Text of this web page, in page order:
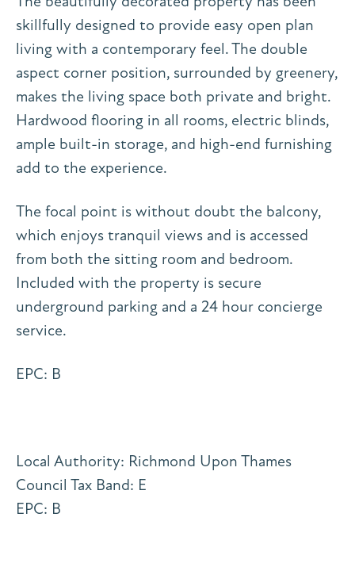
skillfully designed to provide easy open plan
living with a contemporary feel. The double
aspect corner position, surrounded by greenery,
makes the living space both private and bright.
Hardwood flooring in all rooms, electric blinds,
ample built-in storage, and high-end furnishing
add to the experience.
The focal point is without doubt the balcony,
which enjoys tranquil views and is accessed
from both the sitting room and bedroom.
Included with the property is secure
underground parking and a 24 hour concierge
service.
EPC: B
Local Authority: Richmond Upon Thames
Council Tax Band: E
EPC: B